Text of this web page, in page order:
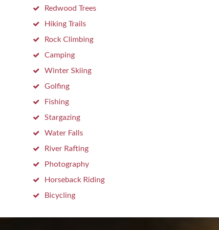
Redwood Trees
Hiking Trails
Rock Climbing
Camping
Winter Skiing
Golfing
Fishing
Stargazing
Water Falls
River Rafting
Photography
Horseback Riding
Bicycling